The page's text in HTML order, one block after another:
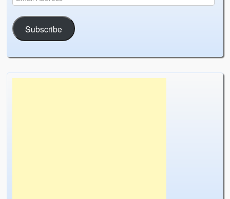
Subscribe